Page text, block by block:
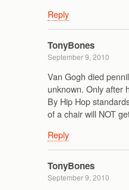
Reply
TonyBones
September 9, 2010
Van Gogh died
unknown. Only after
By Hip Hop
of a chair will NOT
Reply
TonyBones
September 9, 2010